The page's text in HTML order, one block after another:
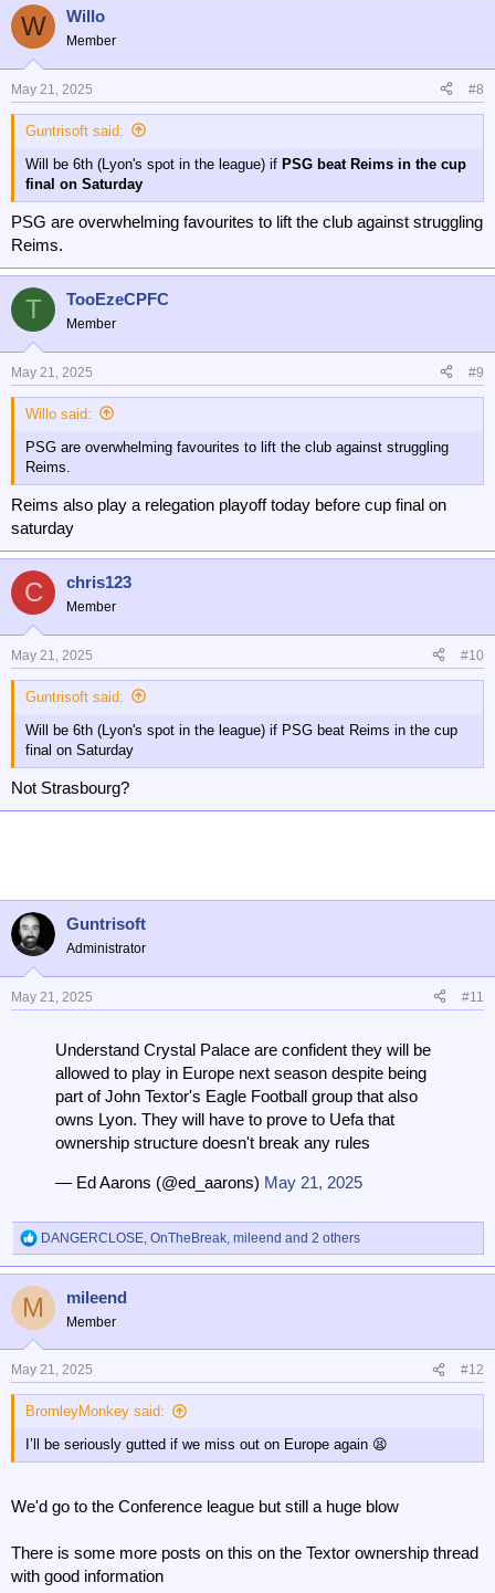
W Willo
Member
May 21, 2025 #8
Guntrisoft said:
Will be 6th (Lyon's spot in the league) if PSG beat Reims in the cup
final on Saturday
PSG are overwhelming favourites to lift the club against struggling
Reims.
T TooEzeCPFC
Member
May 21, 2025 #9
Willo said:
PSG are overwhelming favourites to lift the club against struggling
Reims.
Reims also play a relegation playoff today before cup final on
saturday
C chris123
Member
May 21, 2025 #10
Guntrisoft said:
Will be 6th (Lyon's spot in the league) if PSG beat Reims in the cup
final on Saturday
Not Strasbourg?
Guntrisoft
Administrator
May 21, 2025 #11
Understand Crystal Palace are confident they will be
allowed to play in Europe next season despite being
part of John Textor's Eagle Football group that also
owns Lyon. They will have to prove to Uefa that
ownership structure doesn't break any rules
— Ed Aarons (@ed_aarons) May 21, 2025
R
e
c
o
n
s
DANGERCLOSE OnTheBreak mileend and 2 others
M mileend
Member
May 21, 2025 #12
BromleyMonkey said:
I’ll be seriously gutted if we miss out on Europe again 😫
We'd go to the Conference league but still a huge blow
There is some more posts on this on the Textor ownership thread
with good information